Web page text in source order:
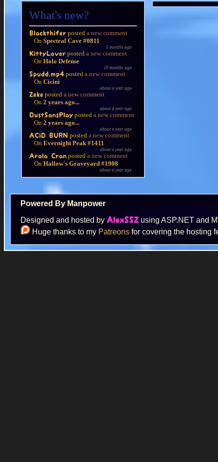
What's new?
Blackthifer posted a new comment
On Spectral Cave #0811
5 months ago
KittyLover posted a new comment
On Holo Defense
10 months ago
Spudd.mp4 posted a new comment
On Cicini
about a year ago
Zeke posted a new comment
On 2 years ago...
about a year ago
DustSansPlay posted a new comment
On 2 years ago...
about a year ago
ACiD BURN posted a new comment
On Evernight Peak #1411
about a year ago
Arala Cran posted a new comment
On Hallow's Graveyard #1908
about a year ago
Powered By Manpower
Designed and hosted by AlexSSZ using ASP.NET and
Huge thanks to my Patreons for covering the hosting